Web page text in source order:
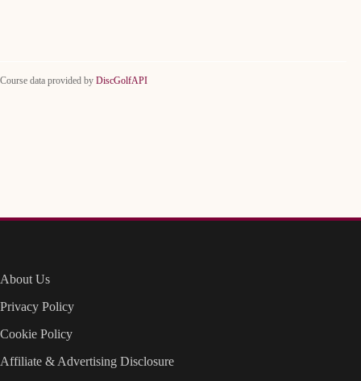
Course data provided by DiscGolfAPI
About Us
Privacy Policy
Cookie Policy
Affiliate & Advertising Disclosure